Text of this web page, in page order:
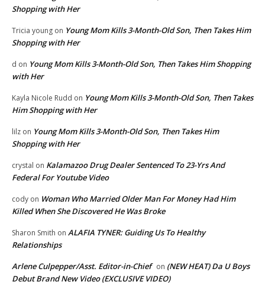
Shopping with Her
Tricia young on Young Mom Kills 3-Month-Old Son, Then Takes Him
Shopping with Her
d on Young Mom Kills 3-Month-Old Son, Then Takes Him Shopping
with Her
Kayla Nicole Rudd on Young Mom Kills 3-Month-Old Son, Then Takes
Him Shopping with Her
lilz on Young Mom Kills 3-Month-Old Son, Then Takes Him
Shopping with Her
crystal on Kalamazoo Drug Dealer Sentenced To 23-Yrs And
Federal For Youtube Video
cody on Woman Who Married Older Man For Money Had Him
Killed When She Discovered He Was Broke
Sharon Smith on ALAFIA TYNER: Guiding Us To Healthy
Relationships
Arlene Culpepper/Asst. Editor-in-Chief on (NEW HEAT) Da U Boys
Debut Brand New Video (EXCLUSIVE VIDEO)